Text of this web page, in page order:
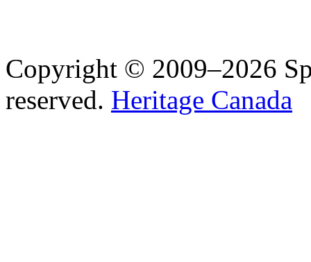
Copyright © 2009–2026
reserved. Heritage Canada